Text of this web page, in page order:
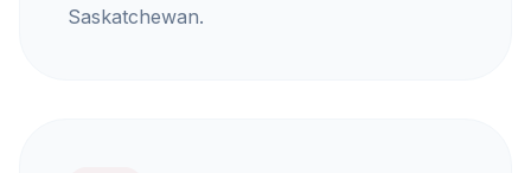
Saskatchewan.